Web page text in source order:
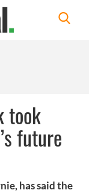
took
future
has said the